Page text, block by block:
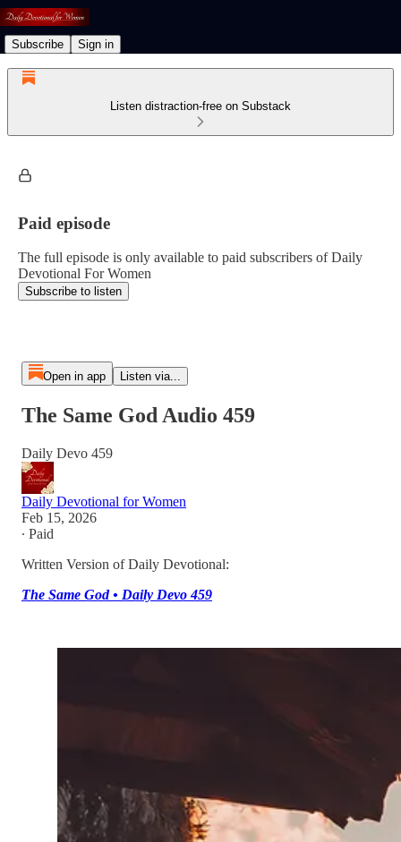
Subscribe Sign in
Listen distraction-free on Substack
Paid episode
The full episode is only available to paid subscribers of Daily
Devotional For Women
Subscribe to listen
Open in app Listen via...
The Same God Audio 459
Daily Devo 459
Daily Devotional for Women
Feb 15, 2026
∙ Paid
Written Version of Daily Devotional:
The Same God • Daily Devo 459